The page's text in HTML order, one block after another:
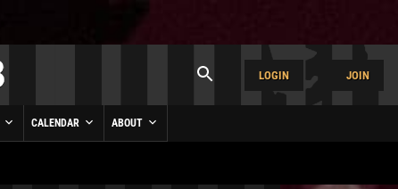
LOGIN JOIN
CALENDAR ABOUT